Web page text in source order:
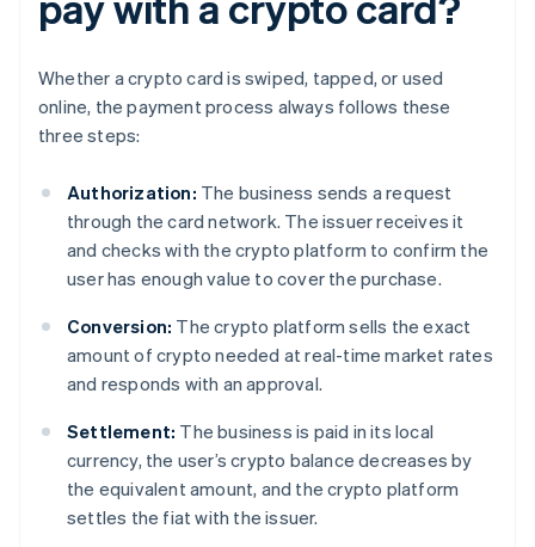
Whether a crypto card is swiped, tapped, or used
online, the payment process always follows these
three steps:
Authorization: The business sends a request
through the card network. The issuer receives it
and checks with the crypto platform to confirm the
user has enough value to cover the purchase.
Conversion: The crypto platform sells the exact
amount of crypto needed at real-time market rates
and responds with an approval.
Settlement: The business is paid in its local
currency, the user’s crypto balance decreases by
the equivalent amount, and the crypto platform
settles the fiat with the issuer.